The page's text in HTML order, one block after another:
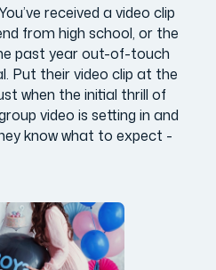
received a video clip
from high school, or the
past year out-of-touch
Put their video clip at the
when the initial thrill of
video is setting in and
know what to expect -